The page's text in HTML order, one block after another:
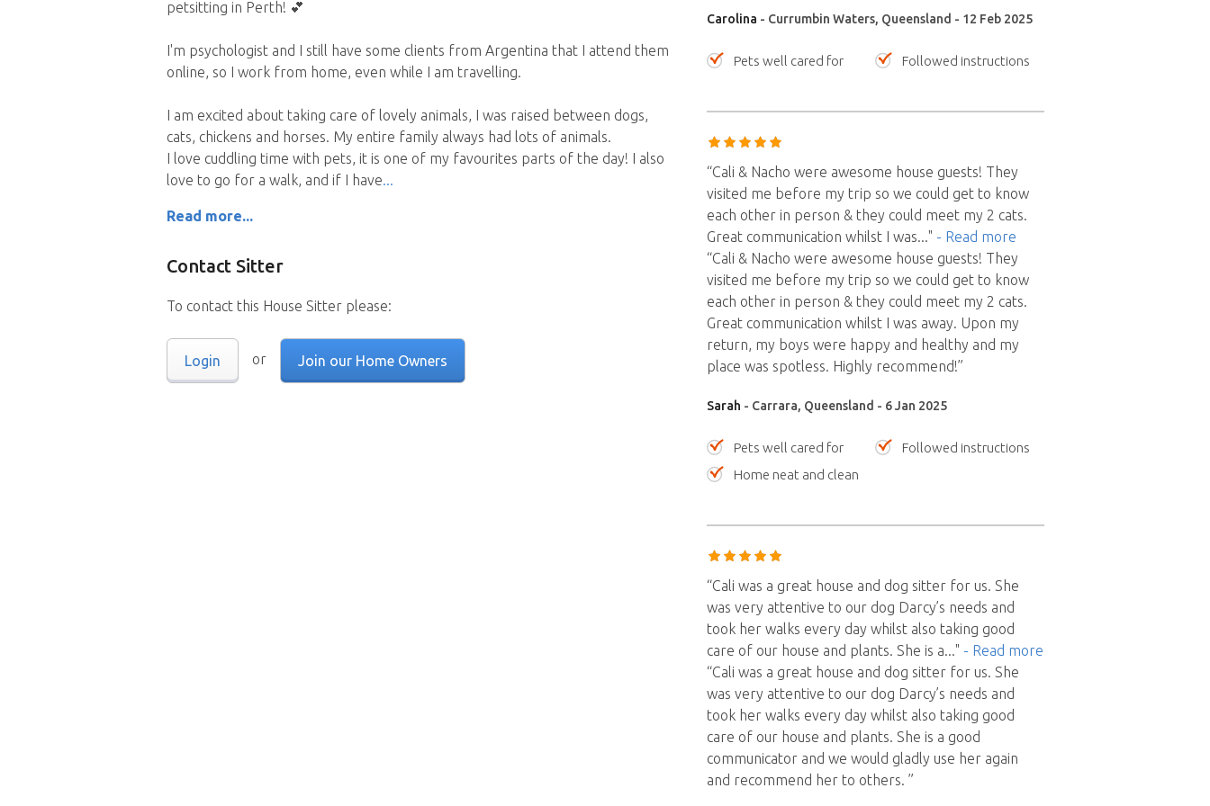
petsitting in Perth! 💕
I'm psychologist and I still have some clients from Argentina that I attend them
online, so I work from home, even while I am travelling.
I am excited about taking care of lovely animals, I was raised between dogs,
cats, chickens and horses. My entire family always had lots of animals.
I love cuddling time with pets, it is one of my favourites parts of the day! I also
love to go for a walk, and if I have
Read more...
Contact Sitter
To contact this House Sitter please:
Login or Join our Home Owners
Carolina - Currumbin Waters, Queensland - 12 Feb 2025
Pets well cared for Followed instructions
“Cali & Nacho were awesome house guests! They
visited me before my trip so we could get to know
each other in person & they could meet my 2 cats.
Great communication whilst I was..." - Read more
“Cali & Nacho were awesome house guests! They
visited me before my trip so we could get to know
each other in person & they could meet my 2 cats.
Great communication whilst I was away. Upon my
return, my boys were happy and healthy and my
place was spotless. Highly recommend!”
Sarah - Carrara, Queensland - 6 Jan 2025
Pets well cared for
Followed instructions
Home neat and clean
“Cali was a great house and dog sitter for us. She
was very attentive to our dog Darcy’s needs and
took her walks every day whilst also taking good
care of our house and plants. She is a..." - Read more
“Cali was a great house and dog sitter for us. She
was very attentive to our dog Darcy’s needs and
took her walks every day whilst also taking good
care of our house and plants. She is a good
communicator and we would gladly use her again
and recommend her to others. ”